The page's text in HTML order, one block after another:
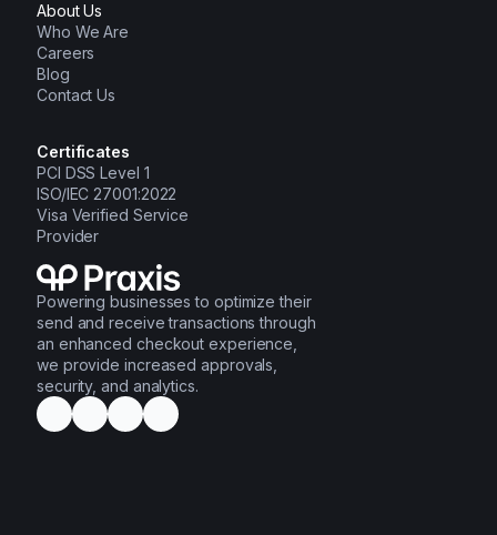
Powering businesses to optimize their
send and receive transactions through
an enhanced checkout experience,
we provide increased approvals,
security, and analytics.
About Us
Who We Are
Careers
Blog
Contact Us
Certificates
PCI DSS Level 1
ISO/IEC 27001:2022
Visa Verified Service
Provider